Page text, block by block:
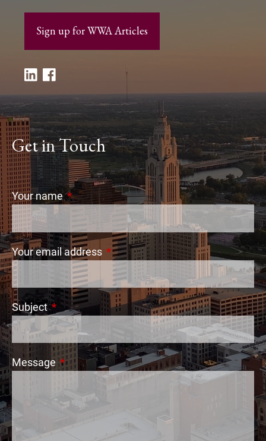
Sign up for WWA Articles
Get in Touch
Your nameThis field is required.
Your email address This field is required.
SubjectThis field is required.
MessageThis field is required.